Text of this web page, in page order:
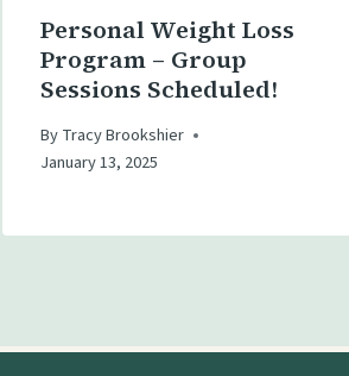
Personal Weight Loss
Program – Group
Sessions Scheduled!
ByTracy Brookshier
January 13, 2025